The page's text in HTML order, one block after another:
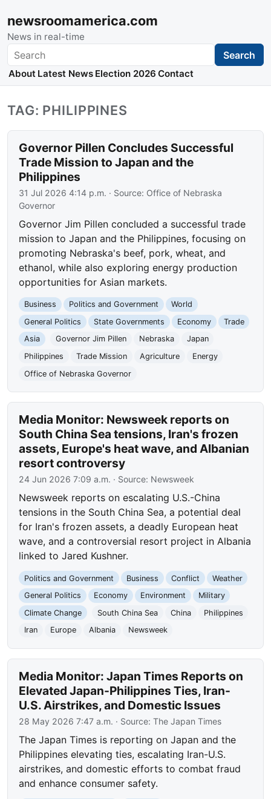
newsroomamerica.com
News in real-time
Search Search
About Latest News Election 2026 Contact
TAG: PHILIPPINES
Governor Pillen Concludes Successful
Trade Mission to Japan and the
Philippines
31 Jul 2026 4:14 p.m. · Source: Office of Nebraska
Governor
Governor Jim Pillen concluded a successful trade
mission to Japan and the Philippines, focusing on
promoting Nebraska's beef, pork, wheat, and
ethanol, while also exploring energy production
opportunities for Asian markets.
Business Politics and Government
World
General Politics
State Governments Economy
Trade
Asia
Governor Jim Pillen Nebraska
Japan
Philippines
Trade Mission Agriculture
Energy
Office of Nebraska Governor
Media Monitor: Newsweek reports on
South China Sea tensions, Iran's frozen
assets, Europe's heat wave, and Albanian
resort controversy
24 Jun 2026 7:09 a.m. · Source: Newsweek
Newsweek reports on escalating U.S.-China
tensions in the South China Sea, a potential deal
for Iran's frozen assets, a deadly European heat
wave, and a controversial resort project in Albania
linked to Jared Kushner.
Politics and Government Business Conflict
Weather
General Politics
Economy Environment
Military
Climate Change
South China Sea China
Philippines
Iran
Europe Albania Newsweek
Media Monitor: Japan Times Reports on
Elevated Japan-Philippines Ties, Iran-
U.S. Airstrikes, and Domestic Issues
28 May 2026 7:47 a.m. · Source:The Japan Times
The Japan Times is reporting on Japan and the
Philippines elevating ties, escalating Iran-U.S.
airstrikes, and domestic efforts to combat fraud
and enhance consumer safety.